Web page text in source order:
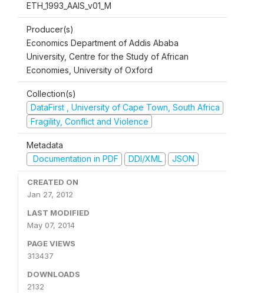
ETH_1993_AAIS_v01_M
Producer(s)
Economics Department of Addis Ababa
University, Centre for the Study of African
Economies, University of Oxford
Collection(s)
DataFirst , University of Cape Town, South Africa
Fragility, Conflict and Violence
Metadata
Documentation in PDF
DDI/XML JSON
CREATED ON
Jan 27, 2012
LAST MODIFIED
May 07, 2014
PAGE VIEWS
313437
DOWNLOADS
2132